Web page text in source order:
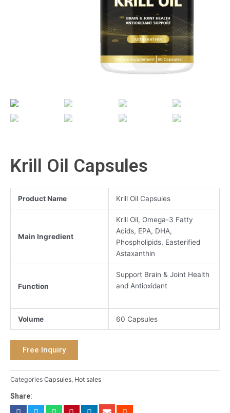
Krill Oil Capsules
Product Name Krill Oil Capsules
Main Ingredient
Krill Oil, Omega-3 Fatty
Acids, EPA, DHA,
Phospholipids, Easterified
Astaxanthin
Function
Support Brain & Joint Health
and Antioxidant
Volume 60 Capsules
Free Inquiry
Categories Capsules, Hot sales
Share: